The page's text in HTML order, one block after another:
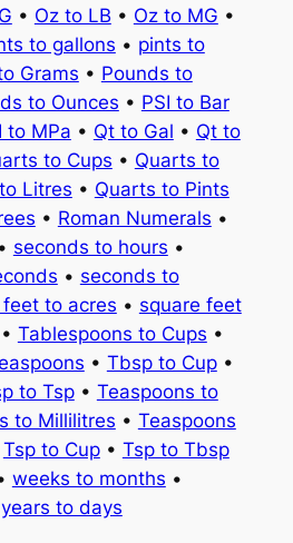
• Oz to LB • Oz to MG •
to gallons • pints to
Grams • Pounds to
to Ounces • PSI to Bar
to MPa • Qt to Gal • Qt to
to Cups • Quarts to
Litres • Quarts to Pints
• Roman Numerals •
• seconds to hours •
• seconds to
to acres • square feet
• Tablespoons to Cups •
• Tbsp to Cup•
to Tsp• Teaspoons to
to Millilitres • Teaspoons
Tsp to Cup• Tsp to Tbsp
weeks to months •
years to days